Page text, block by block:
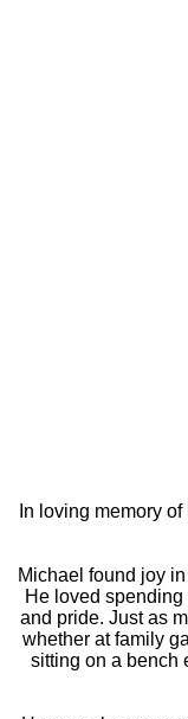
In loving memory
Michael found joy
He loved
and pride. Just as
whether at family
sitting on a bench